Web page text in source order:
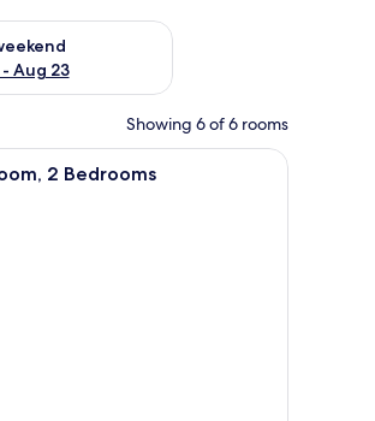
- Aug 23
next weekend Aug 21 - Aug 23
Showing 6 of 6 rooms
a skylight, and a wall-mounted phone.
A bedroom with a large bed, a television, a
2 Bedrooms